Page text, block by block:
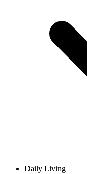
Daily Living